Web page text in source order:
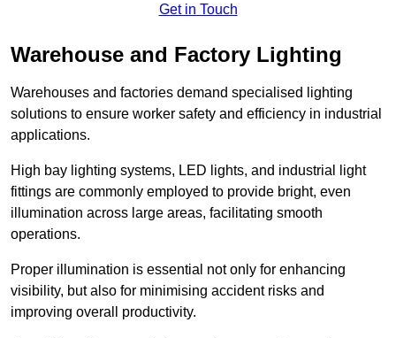
Get in Touch
Warehouse and Factory Lighting
Warehouses and factories demand specialised lighting
solutions to ensure worker safety and efficiency in industrial
applications.
High bay lighting systems, LED lights, and industrial light
fittings are commonly employed to provide bright, even
illumination across large areas, facilitating smooth
operations.
Proper illumination is essential not only for enhancing
visibility, but also for minimising accident risks and
improving overall productivity.